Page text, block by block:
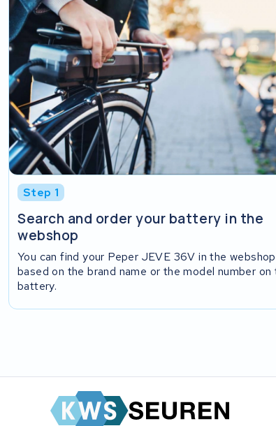
Step 1
Search and order your battery in the
webshop
You can find your Peper JEVE 36V in the webshop
based on the brand name or the model number on
battery.